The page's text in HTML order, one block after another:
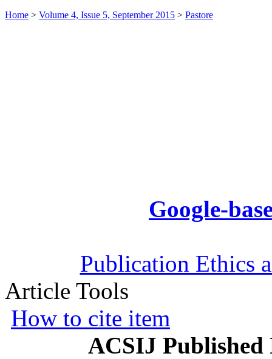
Home > Volume 4, Issue 5, September 2015 > Pastore
Google-
Publication Ethics
Article Tools
How to cite item
ACSIJ Published